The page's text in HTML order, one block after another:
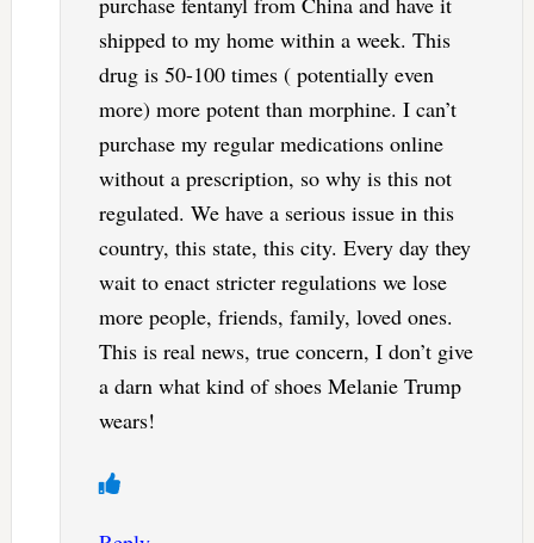
shipped to my home within a week. This
drug is 50-100 times ( potentially even
more) more potent than morphine. I can’t
purchase my regular medications online
without a prescription, so why is this not
regulated. We have a serious issue in this
country, this state, this city. Every day they
wait to enact stricter regulations we lose
more people, friends, family, loved ones.
This is real news, true concern, I don’t give
a darn what kind of shoes Melanie Trump
wears!